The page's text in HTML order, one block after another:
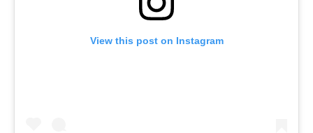
View this post on Instagram